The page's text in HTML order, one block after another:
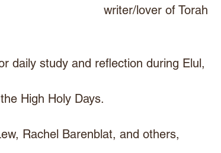
writer/lover of Torah
daily study and reflection during Elul,
High Holy Days.
Rachel Barenblat, and others,